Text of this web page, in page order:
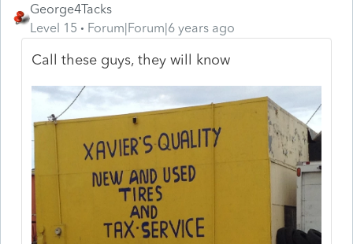
George4Tacks
Level 15
Forum|Forum|6 years ago
Call these guys, they will know